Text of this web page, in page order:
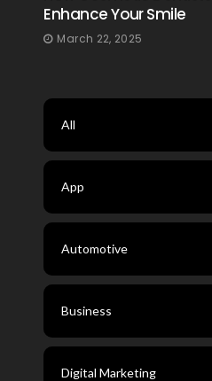
Enhance Your Smile
March 22, 2025
All
App
Automotive
Business
Digital Marketing